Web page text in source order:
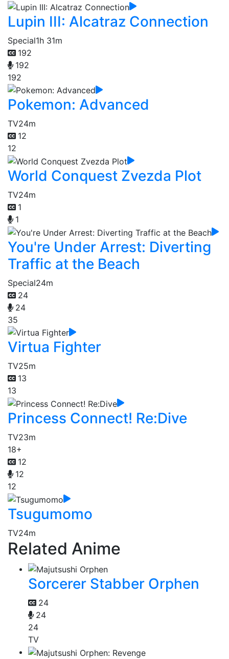
Lupin III: Alcatraz Connection
Special1h 31m
192
192
192
Pokemon: Advanced
TV24m
12
12
World Conquest Zvezda Plot
TV24m
1
1
You're Under Arrest: Diverting
Traffic at the Beach
Special24m
24
24
35
Virtua Fighter
TV25m
13
13
Princess Connect! Re:Dive
TV23m
18+
12
12
12
Tsugumomo
TV24m
Related Anime
Sorcerer Stabber Orphen
24
24
24
TV